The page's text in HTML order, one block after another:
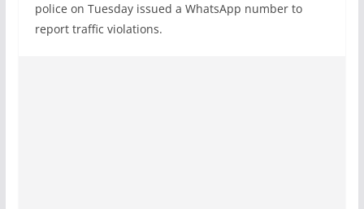
police on Tuesday issued a WhatsApp number to
report traffic violations.